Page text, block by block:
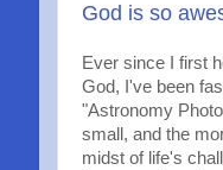
God is so
Ever since I first
God, I've been
"Astronomy
small, and the
midst of life's